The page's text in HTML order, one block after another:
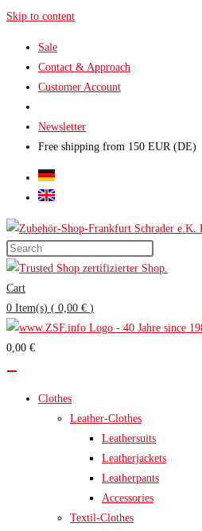
Skip to content
Sale
Contact & Approach
Customer Account
Newsletter
Free shipping from 150 EUR (DE)
Cart
0 Item(s) ( 0,00 € )
0,00 €
Clothes
Leather-Clothes
Leathersuits
Leatherjackets
Leatherpants
Accessories
Textil-Clothes